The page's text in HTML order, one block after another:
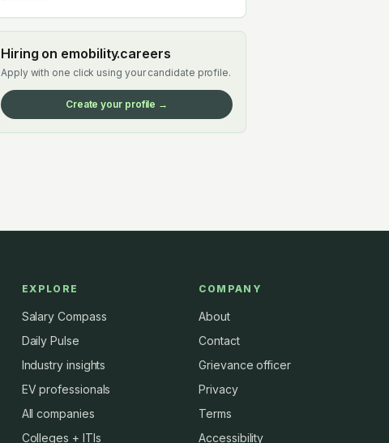
Hiring on emobility.careers
Apply with one click using your candidate profile.
Create your profile →
EXPLORE
Salary Compass
Daily Pulse
Industry insights
EV professionals
All companies
Colleges + ITIs
COMPANY
About
Contact
Grievance officer
Privacy
Terms
Accessibility